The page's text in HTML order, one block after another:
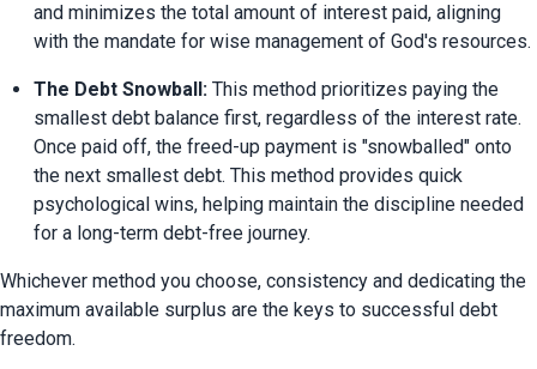
and minimizes the total amount of interest paid, aligning
with the mandate for wise management of God's resources.
The Debt Snowball: This method prioritizes paying the
smallest debt balance first, regardless of the interest rate.
Once paid off, the freed-up payment is "snowballed" onto
the next smallest debt. This method provides quick
psychological wins, helping maintain the discipline needed
for a long-term debt-free journey.
Whichever method you choose, consistency and dedicating the
maximum available surplus are the keys to successful debt
freedom.